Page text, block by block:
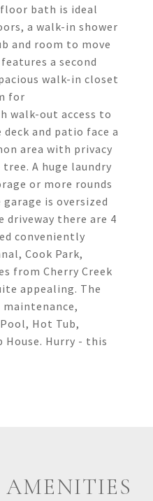
bath is ideal
a walk-in shower
and room to move
a second
walk-in closet
for
walk-out access to
and patio face a
area with privacy
A huge laundry
or more rounds
is oversized
there are 4
conveniently
Cook Park,
from Cherry Creek
appealing. The
Hot Tub,
House. Hurry - this
AMENITIES